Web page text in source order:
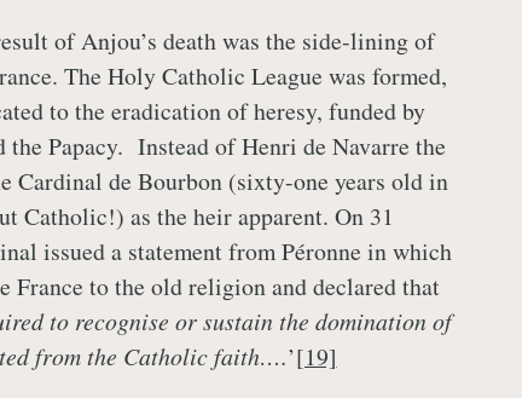
of Anjou’s death was the side-lining of
The Holy Catholic League was formed,
to the eradication of heresy, funded by
the Papacy. Instead of Henri de Navarre the
Cardinal de Bourbon (sixty-one years old in
Catholic!) as the heir apparent. On 31
issued a statement from Péronne in which
France to the old religion and declared that
to recognise or sustain the domination of
from the Catholic faith….’[19]